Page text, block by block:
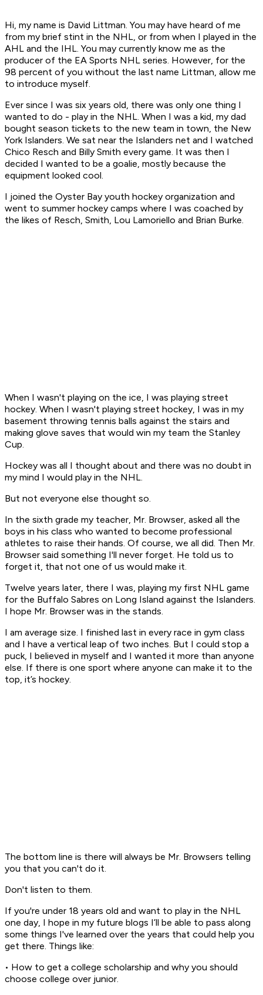
Hi, my name is David Littman. You may have heard of me
from my brief stint in the NHL, or from when I played in the
AHL and the IHL. You may currently know me as the
producer of the EA Sports NHL series. However, for the
98 percent of you without the last name Littman, allow me
to introduce myself.
Ever since I was six years old, there was only one thing I
wanted to do - play in the NHL. When I was a kid, my dad
bought season tickets to the new team in town, the New
York Islanders. We sat near the Islanders net and I watched
Chico Resch and Billy Smith every game. It was then I
decided I wanted to be a goalie, mostly because the
equipment looked cool.
I joined the Oyster Bay youth hockey organization and
went to summer hockey camps where I was coached by
the likes of Resch, Smith, Lou Lamoriello and Brian Burke.
When I wasn't playing on the ice, I was playing street
hockey. When I wasn't playing street hockey, I was in my
basement throwing tennis balls against the stairs and
making glove saves that would win my team the Stanley
Cup.
Hockey was all I thought about and there was no doubt in
my mind I would play in the NHL.
But not everyone else thought so.
In the sixth grade my teacher, Mr. Browser, asked all the
boys in his class who wanted to become professional
athletes to raise their hands. Of course, we all did. Then Mr.
Browser said something I'll never forget. He told us to
forget it, that not one of us would make it.
Twelve years later, there I was, playing my first NHL game
for the Buffalo Sabres on Long Island against the Islanders.
I hope Mr. Browser was in the stands.
I am average size. I finished last in every race in gym class
and I have a vertical leap of two inches. But I could stop a
puck, I believed in myself and I wanted it more than anyone
else. If there is one sport where anyone can make it to the
top, it’s hockey.
The bottom line is there will always be Mr. Browsers telling
you that you can't do it.
Don't listen to them.
If you're under 18 years old and want to play in the NHL
one day, I hope in my future blogs I’ll be able to pass along
some things I've learned over the years that could help you
get there. Things like:
• How to get a college scholarship and why you should
choose college over junior.